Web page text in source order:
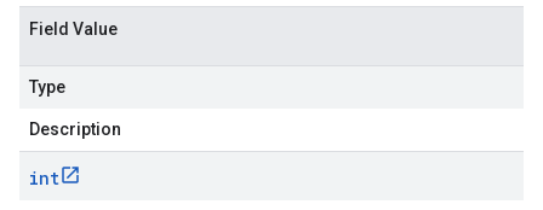
Field Value
Type
Description
int